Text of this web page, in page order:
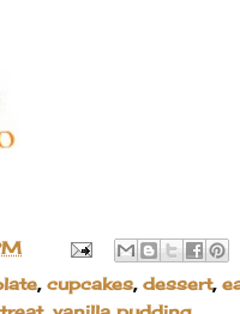
, cupcakes, dessert,